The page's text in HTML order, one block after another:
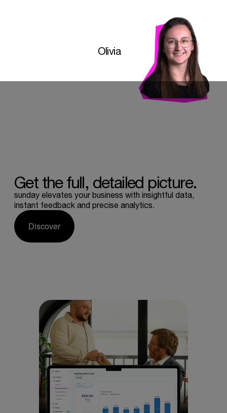
Olivia
Get the full, detailed picture.
sunday elevates your business with insightful data,
instant feedback and precise analytics.
Discover